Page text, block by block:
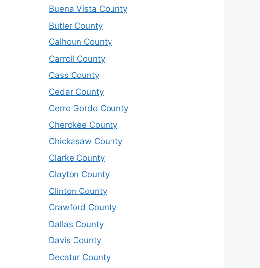
Buena Vista County
Butler County
Calhoun County
Carroll County
Cass County
Cedar County
Cerro Gordo County
Cherokee County
Chickasaw County
Clarke County
Clayton County
Clinton County
Crawford County
Dallas County
Davis County
Decatur County